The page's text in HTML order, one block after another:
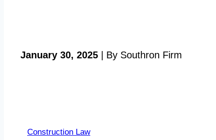
January 30, 2025 | By Southron Firm
Construction Law